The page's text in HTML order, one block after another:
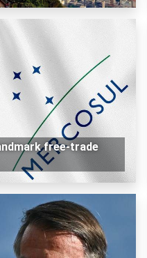
free-trade